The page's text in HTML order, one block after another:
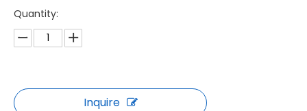
Quantity:
Inquire